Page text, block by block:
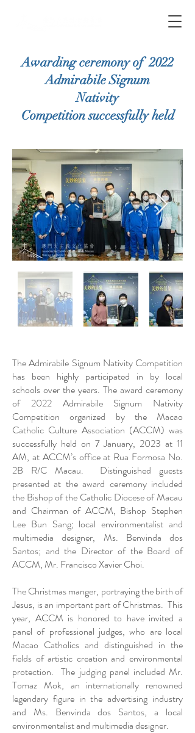
Awarding ceremony of 2022
Admirabile Signum
Nativity
Competitionsuccessfully held
The Admirabile Signum Nativity Competition
has been highly participated in by local
schools over the years. The award ceremony
of 2022 Admirabile Signum Nativity
Competition organized by the Macao
Catholic Culture Association (ACCM) was
successfully held on 7 January, 2023 at 11
AM, at ACCM’s office at Rua Formosa No.
2B R/C Macau. Distinguished guests
presented at the award ceremony included
the Bishop of the Catholic Diocese of Macau
and Chairman of ACCM, Bishop Stephen
Lee Bun Sang; local environmentalist and
multimedia designer, Ms. Benvinda dos
Santos; and the Director of the Board of
ACCM, Mr. Francisco Xavier Choi.
The Christmas manger, portraying the birth of
Jesus, is an important part of Christmas. This
year, ACCM is honored to have invited a
panel of professional judges, who are local
Macao Catholics and distinguished in the
fields of artistic creation and environmental
protection. The judging panel included Mr.
Tomaz Mok, an internationally renowned
legendary figure in the advertising industry
and Ms. Benvinda dos Santos, a local
environmentalist and multimedia designer.